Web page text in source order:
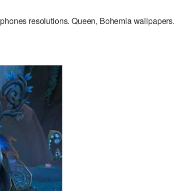
resolutions. Queen, Bohemia wallpapers.